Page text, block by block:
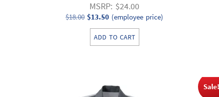
MSRP: $24.00
$18.00 Original
price
was:
$13.50Current
price
is:
(employee price)
ADD TO CART